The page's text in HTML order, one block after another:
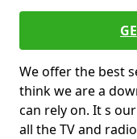
We offer the best
think we are a
can rely on. It s
all the TV and